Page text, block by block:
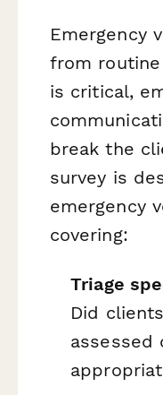
Emergency
from
is critical,
break the
survey is
emergency
covering:
Triage
Did
assessed